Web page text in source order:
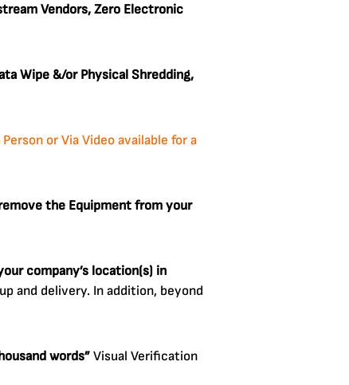
Vendors, Zero Electronic
Wipe &/or Physical Shredding,
or Via Video available for a
the Equipment from your
company’s location(s) in
and delivery. In addition, beyond
words” Visual Verification